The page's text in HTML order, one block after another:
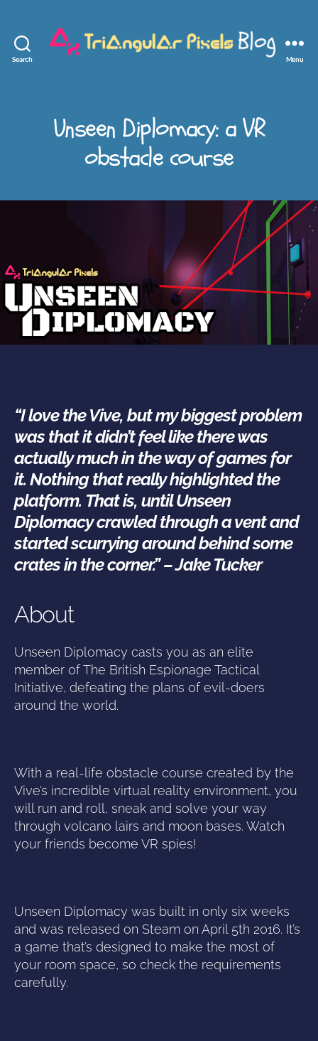
Search Menu
Unseen Diplomacy: a VR
obstacle course
“I love the Vive, but my biggest problem
was that it didn’t feel like there was
actually much in the way of games for
it. Nothing that really highlighted the
platform. That is, until Unseen
Diplomacy crawled through a vent and
started scurrying around behind some
crates in the corner.” – Jake Tucker
About
Unseen Diplomacy casts you as an elite
member of The British Espionage Tactical
Initiative, defeating the plans of evil-doers
around the world.
With a real-life obstacle course created by the
Vive’s incredible virtual reality environment, you
will run and roll, sneak and solve your way
through volcano lairs and moon bases. Watch
your friends become VR spies!
Unseen Diplomacy was built in only six weeks
and was released on Steam on April 5th 2016. It’s
a game that’s designed to make the most of
your room space, so check the requirements
carefully.